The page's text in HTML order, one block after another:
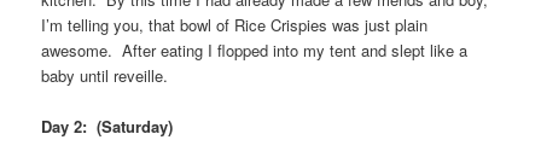
I’m telling you, that bowl of Rice Crispies was just plain
awesome. After eating I flopped into my tent and slept like a
baby until reveille.
Day 2: (Saturday)